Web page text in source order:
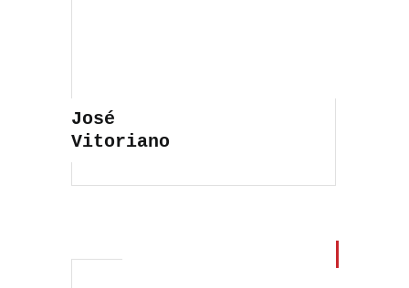
José
Vitoriano